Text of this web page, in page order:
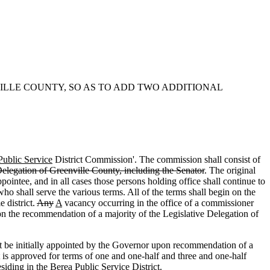
COUNTY, SO AS TO ADD TWO ADDITIONAL
Service District Commission'. The commission shall consist of
of Greenville County, including the Senator. The original
and in all cases those persons holding office shall continue to
shall serve the various terms. All of the terms shall begin on the
district. Any A vacancy occurring in the office of a commissioner
the recommendation of a majority of the Legislative Delegation of
initially appointed by the Governor upon recommendation of a
approved for terms of one and one-half and three and one-half
in the Berea Public Service District.